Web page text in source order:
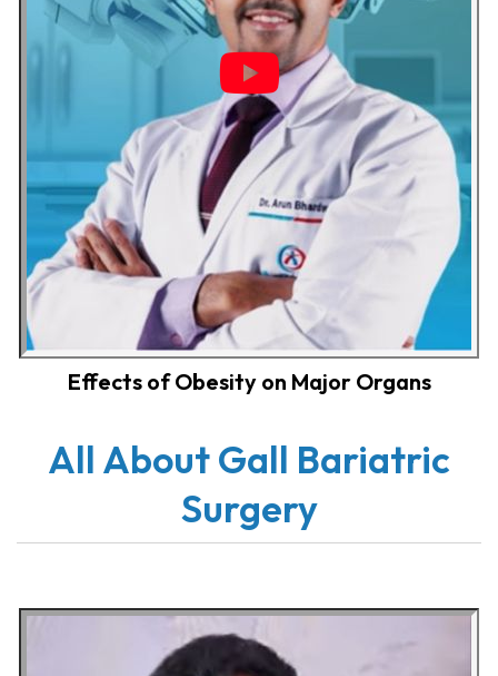
Effects of Obesity on Major Organs
All About Gall Bariatric
Surgery